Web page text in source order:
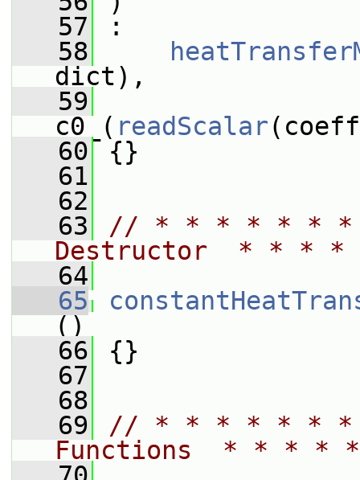
   57
:
   58
dict),
   59
c0_( readScalar
   60
{}
   61
   62
   63
// * * * * * *
Destructor  * *
   64
   65
()
   66
{}
   67
   68
   69
// * * * * * * *
Functions  * * *